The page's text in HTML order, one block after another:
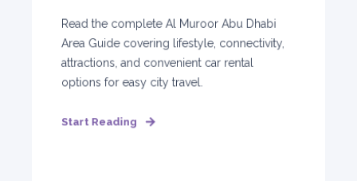
Read the complete Al Muroor Abu Dhabi
Area Guide covering lifestyle, connectivity,
attractions, and convenient car rental
options for easy city travel.
Start Reading